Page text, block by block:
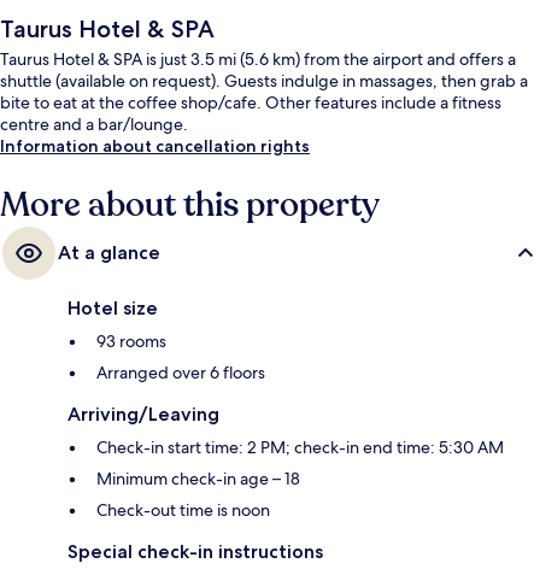
Taurus Hotel & SPA
Taurus Hotel & SPA is just 3.5 mi (5.6 km) from the airport and offers a
shuttle (available on request). Guests indulge in massages, then grab a
bite to eat at the coffee shop/cafe. Other features include a fitness
centre and a bar/lounge.
Information about cancellation rights
More about this property
At a glance
Hotel size
93 rooms
Arranged over 6 floors
Arriving/Leaving
Check-in start time: 2 PM; check-in end time: 5:30 AM
Minimum check-in age – 18
Check-out time is noon
Special check-in instructions